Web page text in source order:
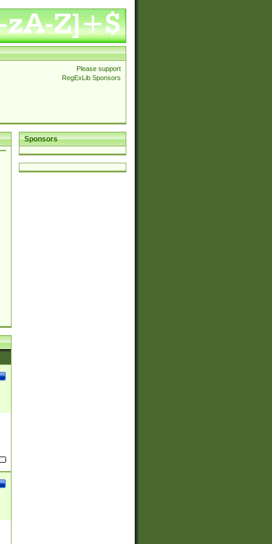
Please support
RegExLib Sponsors
Sponsors